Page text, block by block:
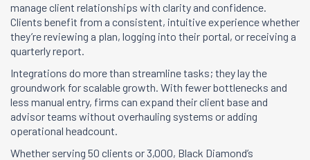
manage client relationships with clarity and confidence.
Clients benefit from a consistent, intuitive experience whether
they’re reviewing a plan, logging into their portal, or receiving a
quarterly report.
Integrations do more than streamline tasks; they lay the
groundwork for scalable growth. With fewer bottlenecks and
less manual entry, firms can expand their client base and
advisor teams without overhauling systems or adding
operational headcount.
Whether serving 50 clients or 3,000, Black Diamond’s